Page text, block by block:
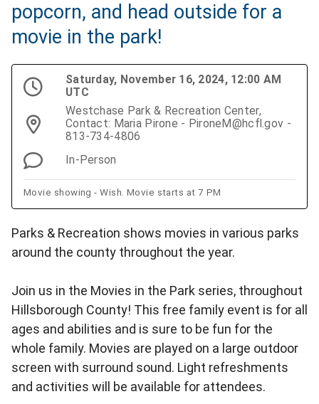
popcorn, and head outside for a
movie in the park!
Saturday, November 16, 2024, 12:00 AM
UTC
Westchase Park & Recreation Center,
Contact: Maria Pirone - PironeM@hcfl.gov -
813-734-4806
In-Person
Movie showing - Wish. Movie starts at 7 PM
Parks & Recreation shows movies in various parks
around the county throughout the year.
Join us in the Movies in the Park series, throughout
Hillsborough County! This free family event is for all
ages and abilities and is sure to be fun for the
whole family. Movies are played on a large outdoor
screen with surround sound. Light refreshments
and activities will be available for attendees.